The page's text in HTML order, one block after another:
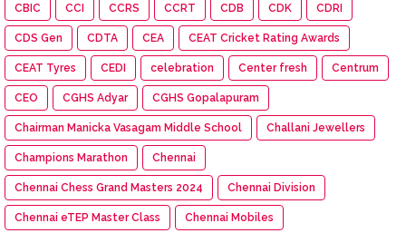
CBIC CCI CCRS CCRT CDB CDK CDRI
CDS Gen CDTA CEA CEAT Cricket Rating Awards
CEAT Tyres CEDI celebration Center fresh Centrum
CEO CGHS Adyar CGHS Gopalapuram
Chairman Manicka Vasagam Middle School Challani Jewellers
Champions Marathon Chennai
Chennai Chess Grand Masters 2024 Chennai Division
Chennai eTEP Master Class Chennai Mobiles